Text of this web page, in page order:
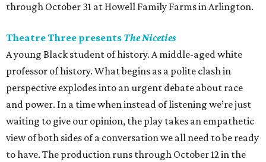
through October 31 at Howell Family Farms in Arlington.
Theatre Three presents The Niceties
A young Black student of history. A middle-aged white
professor of history. What begins as a polite clash in
perspective explodes into an urgent debate about race
and power. In a time when instead of listening we’re just
waiting to give our opinion, the play takes an empathetic
view of both sides of a conversation we all need to be ready
to have. The production runs through October 12 in the